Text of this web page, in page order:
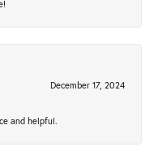
December 17, 2024
and helpful.